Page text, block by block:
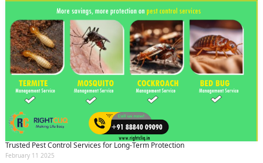
Trusted Pest Control Services for Long-Term Protection
February 11 2025